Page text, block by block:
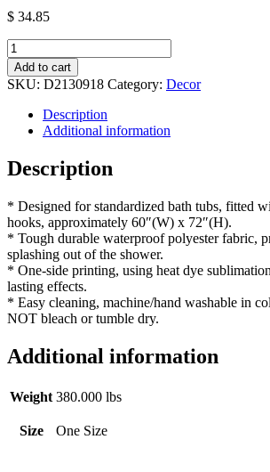
$ 34.85
Savage
Lion
Shower
Curtain
quantity
Add to cart
SKU: D2130918 Category: Decor
Description
Additional information
Description
* Designed for standardized bath tubs, fitted
hooks, approximately 60″(W) x 72″(H).
* Tough durable waterproof polyester fabric,
splashing out of the shower.
* One-side printing, using heat dye
lasting effects.
* Easy cleaning, machine/hand washable in
NOT bleach or tumble dry.
Additional information
Weight 380.000 lbs
Size One Size